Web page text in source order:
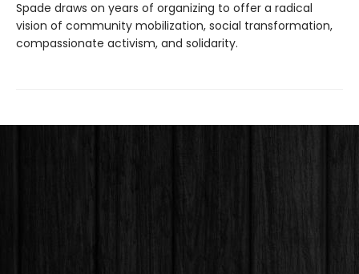
Spade draws on years of organizing to offer a radical
vision of community mobilization, social transformation,
compassionate activism, and solidarity.